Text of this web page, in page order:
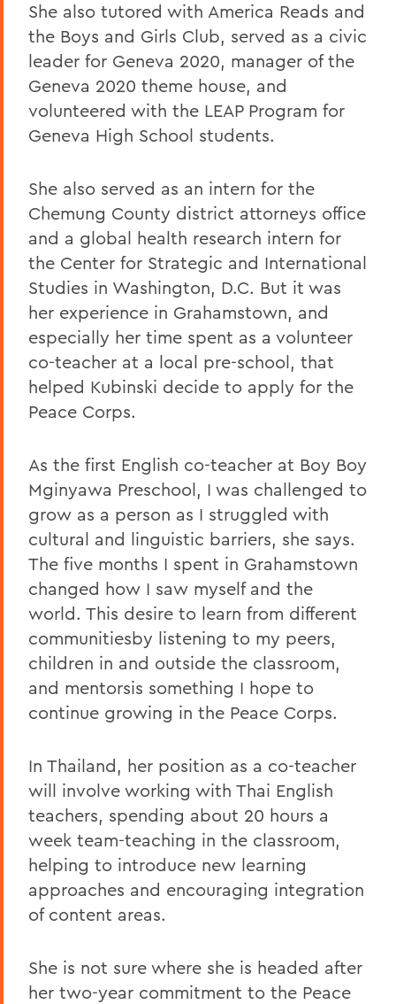
She also tutored with America Reads and
the Boys and Girls Club, served as a civic
leader for Geneva 2020, manager of the
Geneva 2020 theme house, and
volunteered with the LEAP Program for
Geneva High School students.
She also served as an intern for the
Chemung County district attorneys office
and a global health research intern for
the Center for Strategic and International
Studies in Washington, D.C. But it was
her experience in Grahamstown, and
especially her time spent as a volunteer
co-teacher at a local pre-school, that
helped Kubinski decide to apply for the
Peace Corps.
As the first English co-teacher at Boy Boy
Mginyawa Preschool, I was challenged to
grow as a person as I struggled with
cultural and linguistic barriers, she says.
The five months I spent in Grahamstown
changed how I saw myself and the
world. This desire to learn from different
communitiesby listening to my peers,
children in and outside the classroom,
and mentorsis something I hope to
continue growing in the Peace Corps.
In Thailand, her position as a co-teacher
will involve working with Thai English
teachers, spending about 20 hours a
week team-teaching in the classroom,
helping to introduce new learning
approaches and encouraging integration
of content areas.
She is not sure where she is headed after
her two-year commitment to the Peace